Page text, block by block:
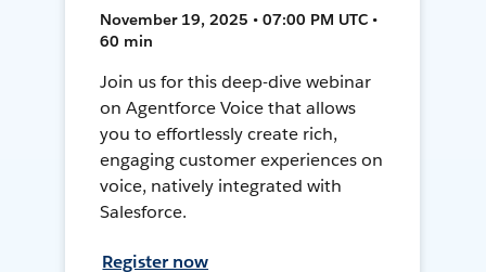
November 19, 2025 • 07:00 PM UTC •
60 min
Join us for this deep-dive webinar
on Agentforce Voice that allows
you to effortlessly create rich,
engaging customer experiences on
voice, natively integrated with
Salesforce.
Register now